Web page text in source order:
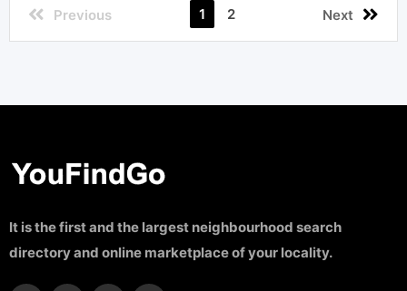
Previous 1 2 Next
It is the first and the largest neighbourhood search
directory and online marketplace of your locality.